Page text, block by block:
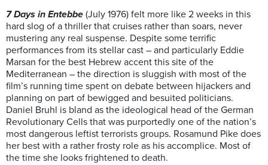
7 Days in Entebbe (July 1976) felt more like 2 weeks in this
hard slog of a thriller that cruises rather than soars, never
mustering any real suspense. Despite some terrific
performances from its stellar cast – and particularly Eddie
Marsan for the best Hebrew accent this site of the
Mediterranean – the direction is sluggish with most of the
film’s running time spent on debate between hijackers and
planning on part of bewigged and besuited politicians.
Daniel Bruhl is bland as the ideological head of the German
Revolutionary Cells that was purportedly one of the nation’s
most dangerous leftist terrorists groups. Rosamund Pike does
her best with a rather frosty role as his accomplice. Most of
the time she looks frightened to death.